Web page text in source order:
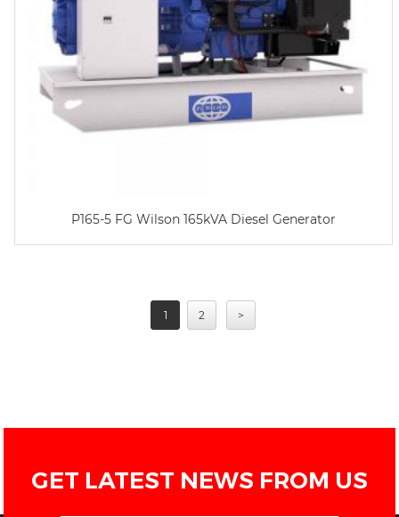
P165-5 FG Wilson 165kVA Diesel Generator
1 2 >
GET LATEST NEWS FROM US